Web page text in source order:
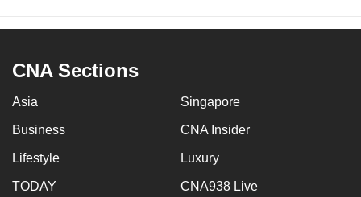
CNA Sections
Asia Singapore
Business CNA Insider
Lifestyle Luxury
TODAY CNA938 Live